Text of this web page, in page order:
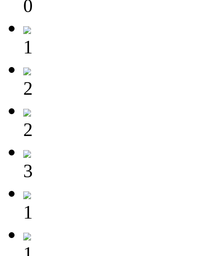
0
1
2
2
3
1